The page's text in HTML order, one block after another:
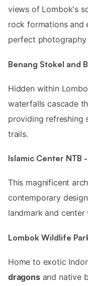
views of Lombok's
rock formations and
perfect
Benang Stokel and
Hidden within
waterfalls cascade
providing refreshing
trails.
Islamic Center NTB
This magnificent
contemporary
landmark and
Lombok Wildlife
Home to exotic
dragonsand native